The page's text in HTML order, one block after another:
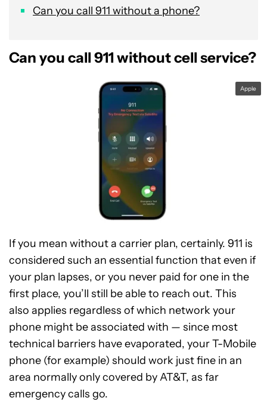
Can you call 911 without a phone?
Can you call 911 without cell service?
Apple
If you mean without a carrier plan, certainly. 911 is
considered such an essential function that even if
your plan lapses, or you never paid for one in the
first place, you’ll still be able to reach out. This
also applies regardless of which network your
phone might be associated with — since most
technical barriers have evaporated, your T-Mobile
phone (for example) should work just fine in an
area normally only covered by AT&T, as far
emergency calls go.